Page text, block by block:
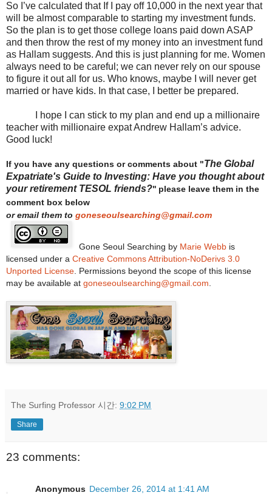
So I’ve calculated that If I pay off 10,000 in the next year that
will be almost comparable to starting my investment funds.
So the plan is to get those college loans paid down ASAP
and then throw the rest of my money into an investment fund
as Hallam suggests. And this is just planning for me. Women
always need to be careful; we can never rely on our spouse
to figure it out all for us. Who knows, maybe I will never get
married or have kids. In that case, I better be prepared.
I hope I can stick to my plan and end up a millionaire
teacher with millionaire expat Andrew Hallam’s advice.
Good luck!
If you have any questions or comments about "The Global
Expatriate's Guide to Investing: Have you thought about
your retirement TESOL friends?" please leave them in the
comment box below
or email them to goneseoulsearching@gmail.com
Gone Seoul Searching by Marie Webb is
licensed under a Creative Commons Attribution-NoDerivs 3.0
Unported License. Permissions beyond the scope of this license
may be available at goneseoulsearching@gmail.com.
The Surfing Professor 시간: 9:02 PM
Share
23 comments:
Anonymous December 26, 2014 at 1:41 AM